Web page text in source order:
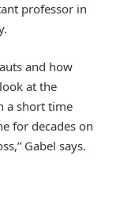
professor in
and how
at the
a short time
for decades on
Gabel says.